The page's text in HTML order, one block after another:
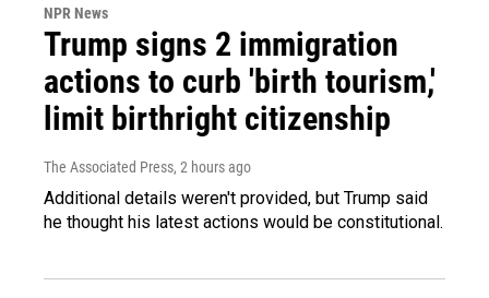
NPR News
Trump signs 2 immigration
actions to curb 'birth tourism,'
limit birthright citizenship
The Associated Press, 2 hours ago
Additional details weren't provided, but Trump said
he thought his latest actions would be constitutional.